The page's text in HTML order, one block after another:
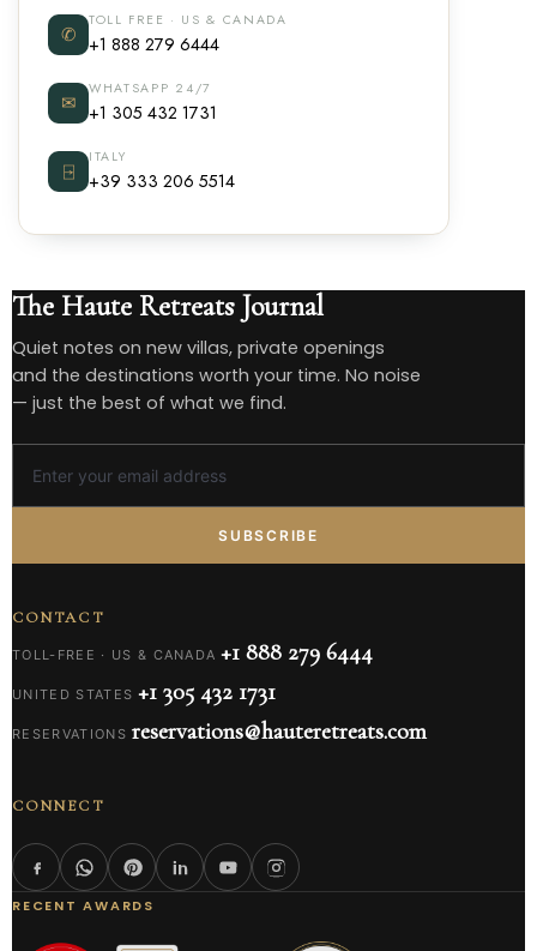
✆
TOLL FREE · US & CANADA
+1 888 279 6444
✉
WHATSAPP 24/7
+1 305 432 1731
⍈
ITALY
+39 333 206 5514
The Haute Retreats Journal
Quiet notes on new villas, private openings
and the destinations worth your time. No noise
— just the best of what we find.
SUBSCRIBE
CONTACT
TOLL-FREE · US & CANADA +1 888 279 6444
UNITED STATES +1 305 432 1731
RESERVATIONS reservations@hauteretreats.com
CONNECT
RECENT AWARDS